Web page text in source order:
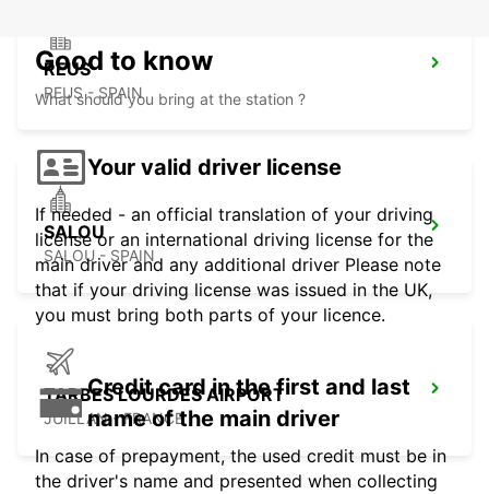
REUS
REUS - SPAIN
SALOU
SALOU - SPAIN
TARBES LOURDES AIRPORT
JUILLAN - FRANCE
Good to know
What should you bring at the station ?
Your valid driver license
If needed - an official translation of your driving
license or an international driving license for the
main driver and any additional driver Please note
that if your driving license was issued in the UK,
you must bring both parts of your licence.
Credit card in the first and last
name of the main driver
In case of prepayment, the used credit must be in
the driver's name and presented when collecting